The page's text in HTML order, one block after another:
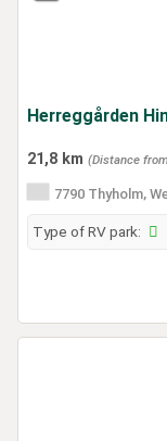
Herreggården
21,8 km (Distance
7790 Thyholm,
Type of RV park: